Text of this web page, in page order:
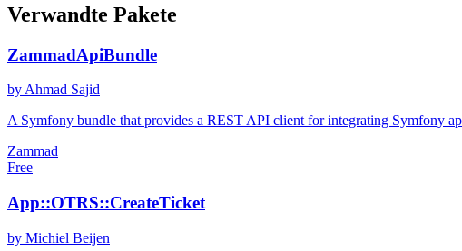
Verwandte Pakete
ZammadApiBundle
by Ahmad Sajid
A Symfony bundle that provides a REST API client for integrating Symfony
Zammad
Free
App::OTRS::CreateTicket
by Michiel Beijen